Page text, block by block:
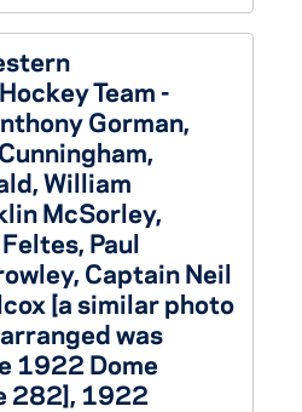
Team -
Gorman,
William
McSorley,
Paul
Captain Neil
[a similar photo
was
1922 Dome
282], 1922